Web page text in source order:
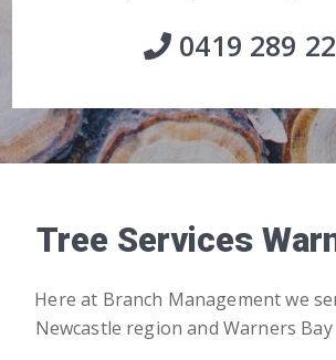
0419 289
Tree Services
Here at Branch Managementwe
Newcastle region and Warners Bay